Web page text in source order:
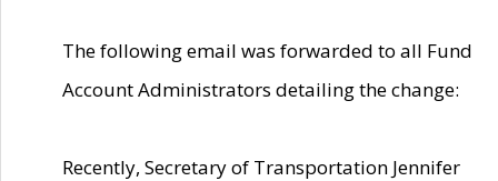
The following email was forwarded to all Fund
Account Administrators detailing the change:
Recently, Secretary of Transportation Jennifer